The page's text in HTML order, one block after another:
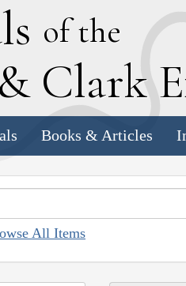
of the
& Clark E
Books & Articles
All Items